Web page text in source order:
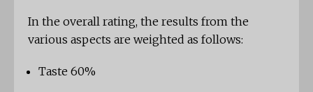
In the overall rating, the results from the
various aspects are weighted as follows:
Taste 60%